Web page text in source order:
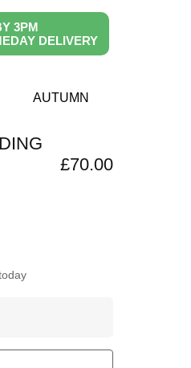
3PM
DELIVERY
AUTUMN
£70.00